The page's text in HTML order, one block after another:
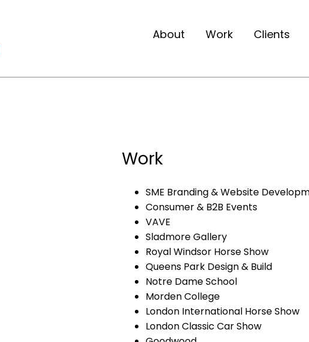
About Work Clients
Work
SME Branding & Website
Consumer & B2B Events
VAVE
Sladmore Gallery
Royal Windsor Horse Show
Queens Park Design & Build
Notre Dame School
Morden College
London International Horse Show
London Classic Car Show